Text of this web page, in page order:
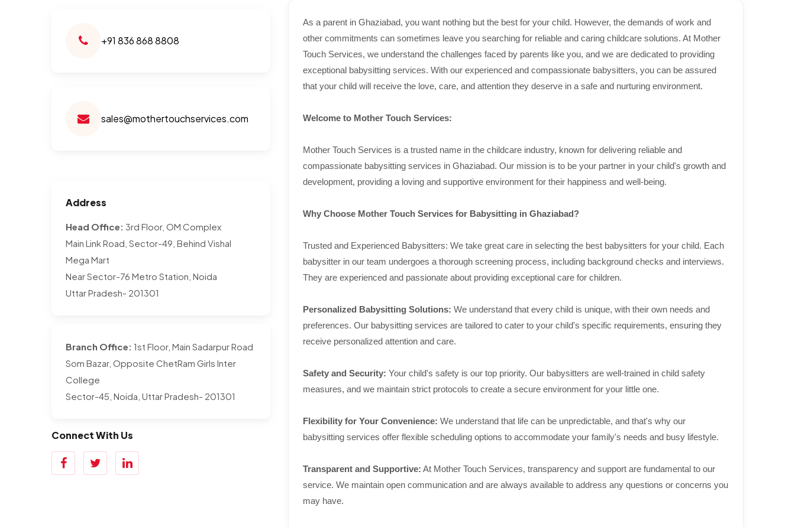
As a parent in Ghaziabad, you want nothing but the best for your child. However, the demands of work and
other commitments can sometimes leave you searching for reliable and caring childcare solutions. At Mother
Touch Services, we understand the challenges faced by parents like you, and we are dedicated to providing
exceptional babysitting services. With our experienced and compassionate babysitters, you can be assured
that your child will receive the love, care, and attention they deserve in a safe and nurturing environment.
Welcome to Mother Touch Services:
Mother Touch Services is a trusted name in the childcare industry, known for delivering reliable and
compassionate babysitting services in Ghaziabad. Our mission is to be your partner in your child's growth and
development, providing a loving and supportive environment for their happiness and well-being.
Why Choose Mother Touch Services for Babysitting in Ghaziabad?
Trusted and Experienced Babysitters: We take great care in selecting the best babysitters for your child. Each
babysitter in our team undergoes a thorough screening process, including background checks and interviews.
They are experienced and passionate about providing exceptional care for children.
Personalized Babysitting Solutions: We understand that every child is unique, with their own needs and
preferences. Our babysitting services are tailored to cater to your child's specific requirements, ensuring they
receive personalized attention and care.
Safety and Security: Your child's safety is our top priority. Our babysitters are well-trained in child safety
measures, and we maintain strict protocols to create a secure environment for your little one.
Flexibility for Your Convenience: We understand that life can be unpredictable, and that's why our
babysitting services offer flexible scheduling options to accommodate your family's needs and busy lifestyle.
Transparent and Supportive: At Mother Touch Services, transparency and support are fundamental to our
service. We maintain open communication and are always available to address any questions or concerns you
may have.
+91 836 868 8808
sales@mothertouchservices.com
Address
Head Office: 3rd Floor, OM Complex
Main Link Road, Sector-49, Behind Vishal
Mega Mart
Near Sector-76 Metro Station, Noida
Uttar Pradesh- 201301
Branch Office: 1st Floor, Main Sadarpur Road
Som Bazar, Opposite ChetRam Girls Inter
College
Sector-45, Noida, Uttar Pradesh- 201301
Connect With Us